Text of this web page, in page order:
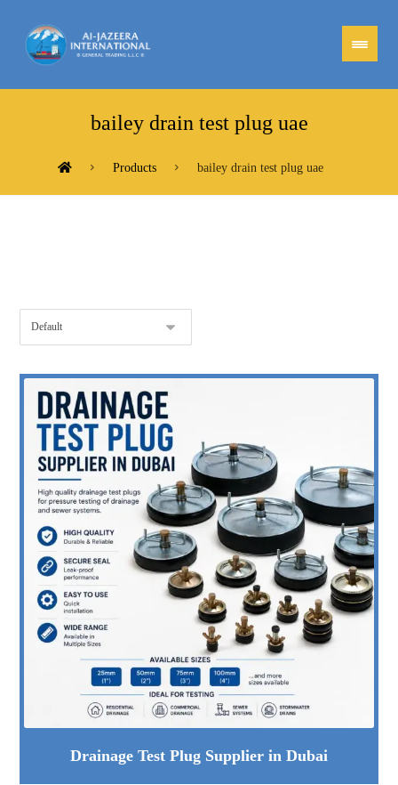
bailey drain test plug uae
Products bailey drain test plug uae
Drainage Test Plug Supplier in Dubai